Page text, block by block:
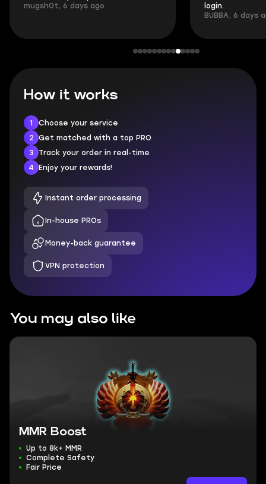
mugsh0t, 6 days ago
login.
BUBBA, 6 days
How it works
1
Choose your service
2
Get matched with a top PRO
3
Track your order in real-time
4
Enjoy your rewards!
Instant order processing
In-house PROs
Money-back guarantee
VPN protection
You may also like
MMR Boost
Up to 8k+ MMR
Complete Safety
Fair Price